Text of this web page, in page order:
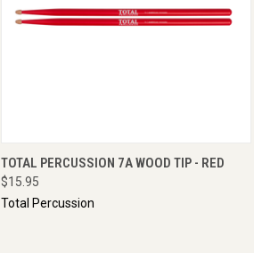
QUICK VIEW ADD TO CART
TOTAL PERCUSSION 7A WOOD TIP - RED
$15.95
Total Percussion